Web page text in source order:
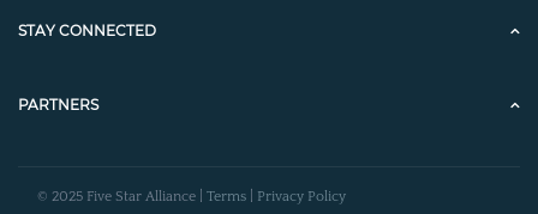
STAY CONNECTED
PARTNERS
© 2025 Five Star Alliance | Terms Privacy Policy